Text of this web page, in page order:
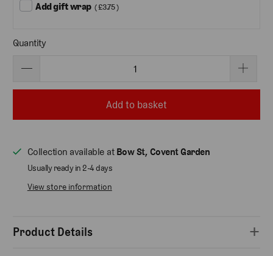
Add gift wrap ( £3.75 )
Quantity
Add to basket
Collection available at Bow St, Covent Garden
Usually ready in 2-4 days
View store information
Product Details